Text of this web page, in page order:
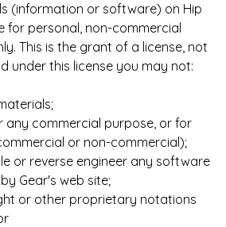
(information or software) on Hip
for personal, non-commercial
This is the grant of a license, not
under this license you may not:
any commercial purpose, or for
or non-commercial);
or reverse engineer any software
Gear's web site;
or other proprietary notations